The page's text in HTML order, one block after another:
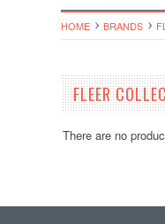
HOME BRANDS
FLEER
There are no